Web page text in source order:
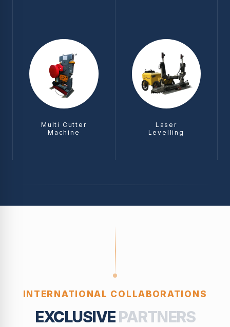
Multi Cutter
Machine
Laser
Levelling
INTERNATIONAL COLLABORATIONS
EXCLUSIVEPARTNERS